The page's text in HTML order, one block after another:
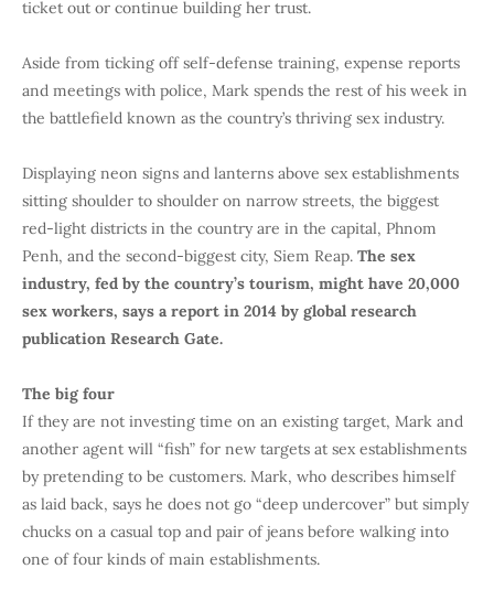
ticket out or continue building her trust.
Aside from ticking off self-defense training, expense reports
and meetings with police, Mark spends the rest of his week in
the battlefield known as the country’s thriving sex industry.
Displaying neon signs and lanterns above sex establishments
sitting shoulder to shoulder on narrow streets, the biggest
red-light districts in the country are in the capital, Phnom
Penh, and the second-biggest city, Siem Reap. The sex
industry, fed by the country’s tourism, might have 20,000
sex workers, says a report in 2014 by global research
publication Research Gate.
The big four
If they are not investing time on an existing target, Mark and
another agent will “fish” for new targets at sex establishments
by pretending to be customers. Mark, who describes himself
as laid back, says he does not go “deep undercover” but simply
chucks on a casual top and pair of jeans before walking into
one of four kinds of main establishments.